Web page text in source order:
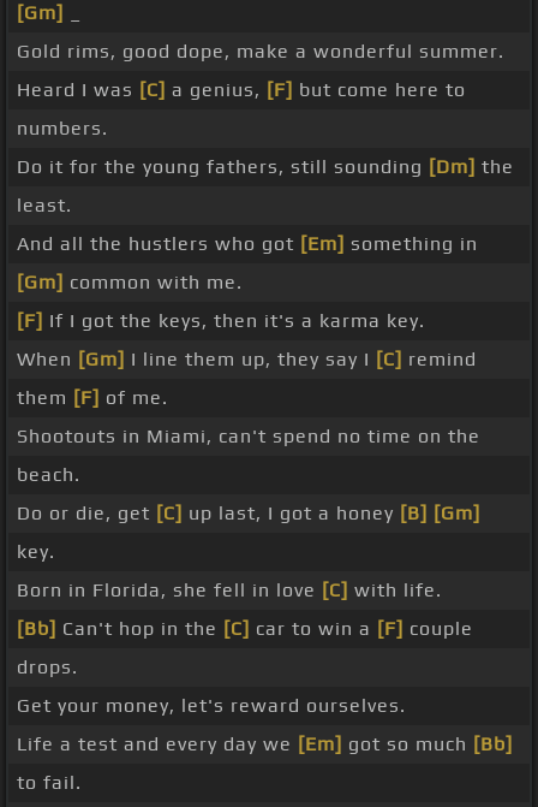
[Gm]
Gold rims, good dope, make a wonderful summer.
Heard I was [C] a genius, [F] but come here to
numbers.
Do it for the young fathers, still sounding [Dm] the
least.
And all the hustlers who got [Em] something in
[Gm] common with me.
[F] If I got the keys, then it's a karma key.
When [Gm] I line them up, they say I [C] remind
them [F] of me.
Shootouts in Miami, can't spend no time on the
beach.
Do or die, get [C] up last, I got a honey [B] [Gm]
key.
Born in Florida, she fell in love [C] with life.
[Bb] Can't hop in the [C] car to win a [F] couple
drops.
Get your money, let's reward ourselves.
Life a test and every day we [Em] got so much [Bb]
to fail.